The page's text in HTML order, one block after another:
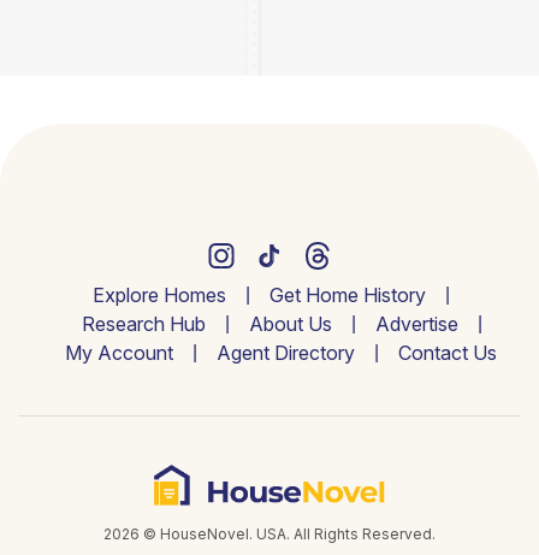
Explore Homes
Get Home History
Research Hub
About Us
Advertise
My Account
Agent Directory Contact Us
2026 © HouseNovel. USA. All Rights Reserved.